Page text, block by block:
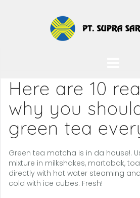
Here are 10
why you
green tea
Green tea matcha is in da house!.
mixture in milkshakes, martabak,
directly with hot water steaming
cold with ice cubes. Fresh!